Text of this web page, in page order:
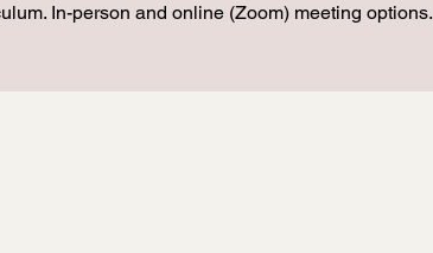
In-person and online (Zoom) meeting options.